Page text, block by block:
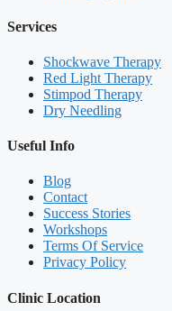
Services
Shockwave Therapy
Red Light Therapy
Stimpod Therapy
Dry Needling
Useful Info
Blog
Contact
Success Stories
Workshops
Terms Of Service
Privacy Policy
Clinic Location